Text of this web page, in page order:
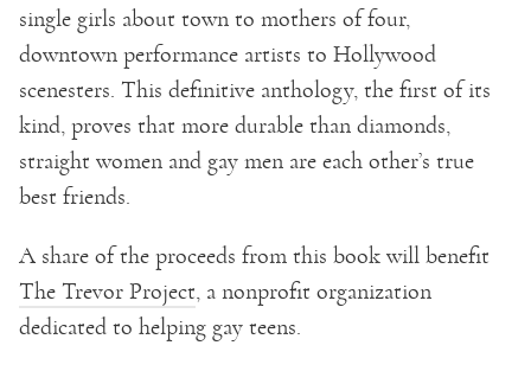
single girls about town to mothers of four,
downtown performance artists to Hollywood
scenesters. This definitive anthology, the first of its
kind, proves that more durable than diamonds,
straight women and gay men are each other’s true
best friends.
A share of the proceeds from this book will benefit
The Trevor Project, a nonprofit organization
dedicated to helping gay teens.